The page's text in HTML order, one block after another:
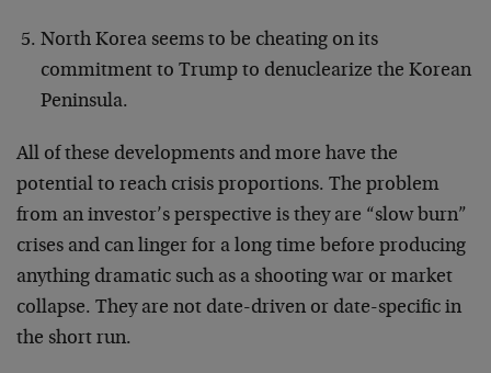
North Korea seems to be cheating on its
commitment to Trump to denuclearize the Korean
Peninsula.
All of these developments and more have the
potential to reach crisis proportions. The problem
from an investor’s perspective is they are “slow burn”
crises and can linger for a long time before producing
anything dramatic such as a shooting war or market
collapse. They are not date-driven or date-specific in
the short run.